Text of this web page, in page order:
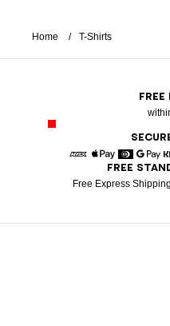
Home T-Shirts
FREE
American Express
Apple Pay
Diners
FREE
Free Express